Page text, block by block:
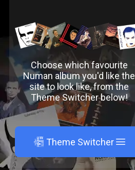
Choose which favourite
Numan album you'd like the
site to look like, from the
Theme Switcher below!
A Theme Switcher